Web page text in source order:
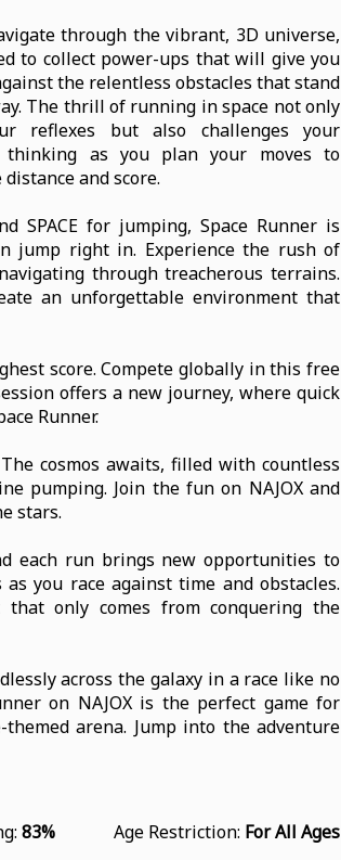
through the vibrant, 3D universe,
to collect power-ups that will give you
the relentless obstacles that stand
The thrill of running in space not only
reflexes but also challenges your
thinking as you plan your moves to
and score.
SPACE for jumping, Space Runner is
jump right in. Experience the rush of
through treacherous terrains.
an unforgettable environment that
score. Compete globally in this free
offers a new journey, where quick
Runner.
cosmos awaits, filled with countless
pumping. Join the fun on NAJOX and
stars.
each run brings new opportunities to
you race against time and obstacles.
only comes from conquering the
across the galaxy in a race like no
on NAJOX is the perfect game for
arena. Jump into the adventure
83% Age Restriction: For All Ages